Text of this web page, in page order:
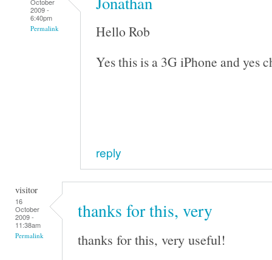
2009 -
6:40pm
Permalink
Hello Rob
Yes this is a 3G iPhone and yes
reply
visitor
16
October
2009 -
11:38am
Permalink
thanks for this, very
thanks for this, very useful!